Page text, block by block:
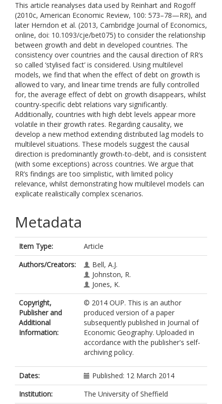
This article reanalyses data used by Reinhart and Rogoff
(2010c, American Economic Review, 100: 573–78—RR), and
later Herndon et al. (2013, Cambridge Journal of Economics,
online, doi: 10.1093/cje/bet075) to consider the relationship
between growth and debt in developed countries. The
consistency over countries and the causal direction of RR’s
so called ‘stylised fact’ is considered. Using multilevel
models, we find that when the effect of debt on growth is
allowed to vary, and linear time trends are fully controlled
for, the average effect of debt on growth disappears, whilst
country-specific debt relations vary significantly.
Additionally, countries with high debt levels appear more
volatile in their growth rates. Regarding causality, we
develop a new method extending distributed lag models to
multilevel situations. These models suggest the causal
direction is predominantly growth-to-debt, and is consistent
(with some exceptions) across countries. We argue that
RR’s findings are too simplistic, with limited policy
relevance, whilst demonstrating how multilevel models can
explicate realistically complex scenarios.
Metadata
Item Type:
Article
Authors/Creators:
Bell, A.J.
Johnston, R.
Jones, K.
Copyright,
Publisher and
Additional
Information:
© 2014 OUP. This is an author
produced version of a paper
subsequently published in Journal of
Economic Geography. Uploaded in
accordance with the publisher's self-
archiving policy.
Dates:
Published: 12 March 2014
Institution:
The University of Sheffield